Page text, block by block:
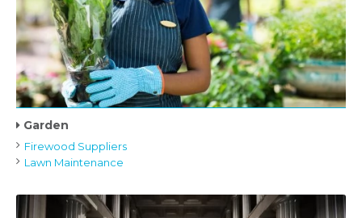
Garden
Firewood Suppliers
Lawn Maintenance